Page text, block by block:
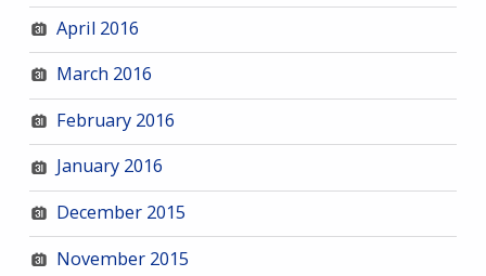
April 2016
March 2016
February 2016
January 2016
December 2015
November 2015